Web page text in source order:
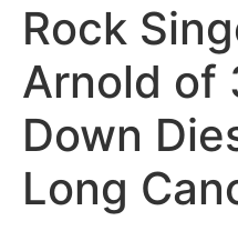
Rock
Arnold of
Down
Long